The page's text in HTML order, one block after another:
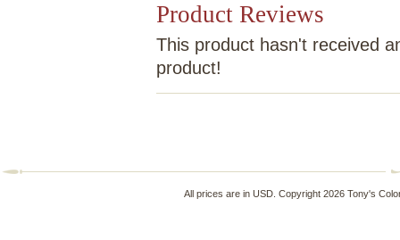
Product Reviews
This product hasn't received
product!
All prices are in USD. Copyright 2026 Tony's